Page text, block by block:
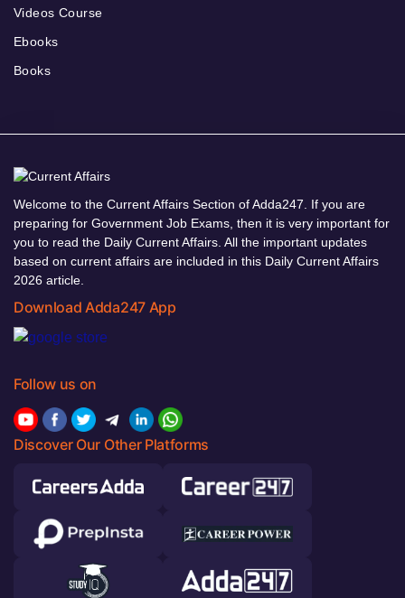
Videos Course
Ebooks
Books
Welcome to the Current Affairs Section of Adda247. If you are
preparing for Government Job Exams, then it is very important for
you to read the Daily Current Affairs. All the important updates
based on current affairs are included in this Daily Current Affairs
2026 article.
Download Adda247 App
Follow us on
Discover Our Other Platforms